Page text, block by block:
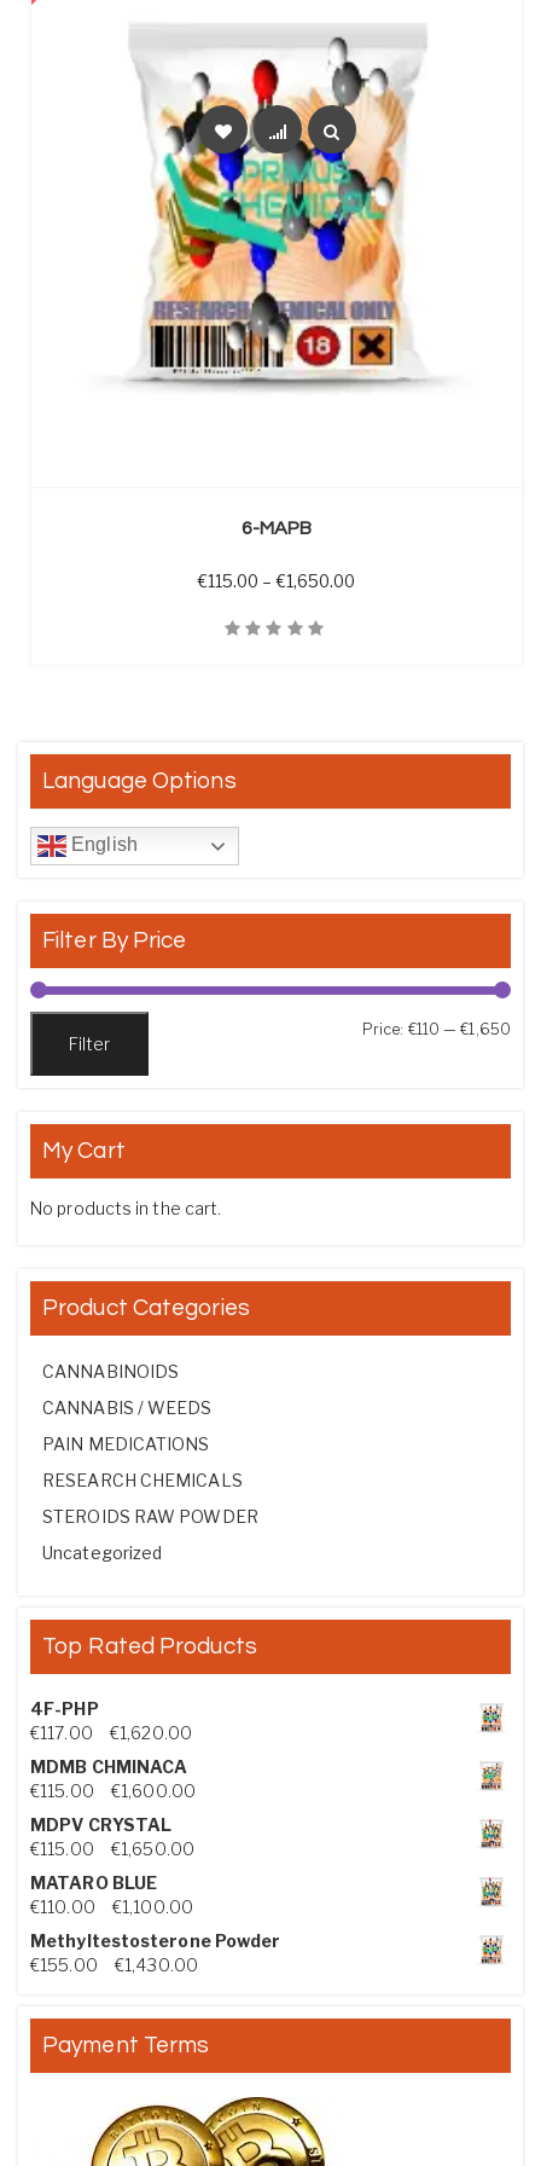
6-MAPB
€115.00 – €1,650.00
Language Options
English
Filter By Price
Filter
Price: €110 —€1,650
My Cart
No products in the cart.
Product Categories
CANNABINOIDS
CANNABIS / WEEDS
PAIN MEDICATIONS
RESEARCH CHEMICALS
STEROIDS RAW POWDER
Uncategorized
Top Rated Products
4F-PHP
€117.00 €1,620.00Price range: €117.00 through €1,620.00
MDMB CHMINACA
€115.00 €1,600.00Price range: €115.00 through €1,600.00
MDPV CRYSTAL
€115.00 €1,650.00Price range: €115.00 through €1,650.00
MATARO BLUE
€110.00 €1,100.00Price range: €110.00 through €1,100.00
Methyltestosterone Powder
€155.00 €1,430.00Price range: €155.00 through €1,430.00
Payment Terms